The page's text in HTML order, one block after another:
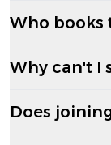
Who books
Why can't I
Does